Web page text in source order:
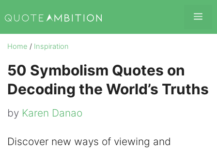
to
content
Home / Inspiration
50 Symbolism Quotes on
Decoding the World’s Truths
by Karen Danao
Discover new ways of viewing and